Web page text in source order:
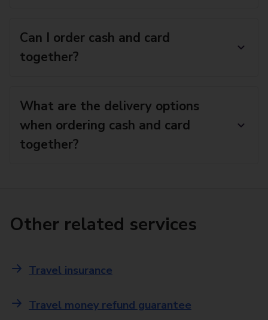
Can I order cash and card
together?
What are the delivery options
when ordering cash and card
together?
Other related services
Travel insurance
Travel money refund guarantee